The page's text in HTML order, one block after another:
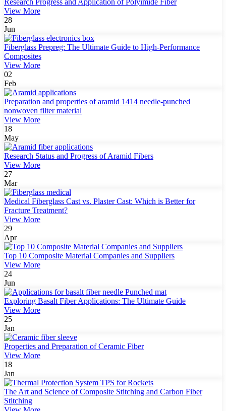
Research Progress and Application of Polyimide Fiber
View More
28
Jun
Fiberglass Prepreg: The Ultimate Guide to High-Performance
Composites
View More
02
Feb
Preparation and properties of aramid 1414 needle-punched
nonwoven filter material
View More
18
May
Research Status and Progress of Aramid Fibers
View More
27
Mar
Medical Fiberglass Cast vs. Plaster Cast: Which is Better for
Fracture Treatment?
View More
29
Apr
Top 10 Composite Material Companies and Suppliers
View More
24
Jun
Exploring Basalt Fiber Applications: The Ultimate Guide
View More
25
Jan
Properties and Preparation of Ceramic Fiber
View More
18
Jan
The Art and Science of Composite Stitching and Carbon Fiber
Stitching